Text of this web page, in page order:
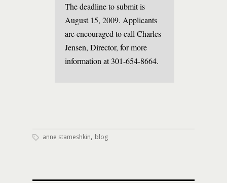
The deadline to submit is
August 15, 2009. Applicants
are encouraged to call Charles
Jensen, Director, for more
information at 301-654-8664.
anne stameshkin, blog